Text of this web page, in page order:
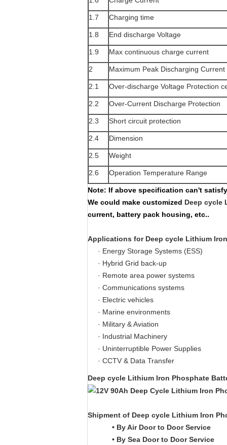
1.7 Charging time
1.8 End discharge Voltage
1.9 Max continuous charge current
2 Maximum Peak Discharging Current
2.1 Over-discharge Voltage Protection
2.2 Over-Current Discharge Protection
2.3 Short circuit protection
2.4 Dimension
2.5 Weight
2.6 Operation Temperature Range
Note: If above specification can't
We could make customized Deep cycle
current, battery pack housing, etc..
Applications for Deep cycle Lithium
· Energy Storage Systems (ESS)
· Hybrid Grid back-up
· Remote area power systems
· Communications systems
· Electric vehicles
· Marine environments
· Military & Aviation
· Industrial Machinery
· Uninterruptible Power Supplies
· CCTV & Data Transfer
Deep cycle Lithium Iron Phosphate
Shipment of Deep cycle Lithium Iron
• By Air Door to Door Service
• By Sea Door to Door Service